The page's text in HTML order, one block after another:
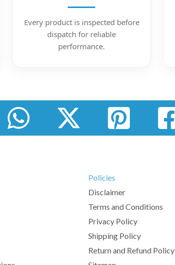
Every product is inspected before
dispatch for reliable
performance.
Policies
Disclaimer
Terms and Conditions
Privacy Policy
Shipping Policy
Return and Refund Policy